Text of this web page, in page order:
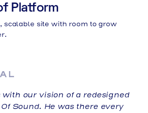
with our vision of a redesigned
Sound. He was there every
Platform
scalable site with room to grow